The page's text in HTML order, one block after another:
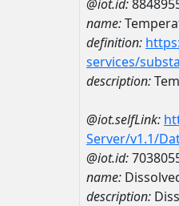
@iot.id:
name:
definition:
services/
description:
@iot.selfLink:
Server/v1.1/
@iot.id:
name:
description: